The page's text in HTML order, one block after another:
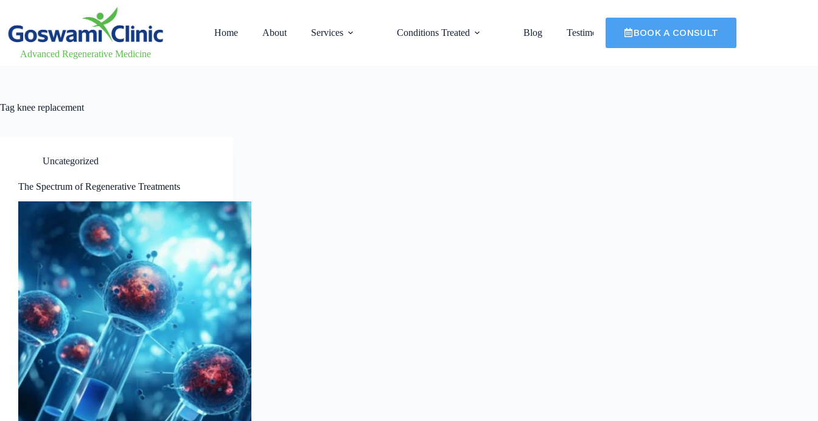
Advanced Regenerative Medicine
Home About Services Conditions Treated Blog Testimonials BOOK A CONSULT
Tag knee replacement
Uncategorized
The Spectrum of Regenerative Treatments